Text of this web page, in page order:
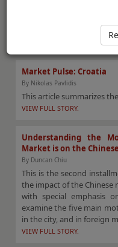
the movement of hotel
Market Pulse: Croatia
By Nikolas Pavlidis
This article summarizes
VIEW FULL STORY.
Understanding the
Market is on the
By Duncan Chiu
This is the second
the impact of the Chinese
with special emphasis
examine the five main
in the city, and in foreign
VIEW FULL STORY.